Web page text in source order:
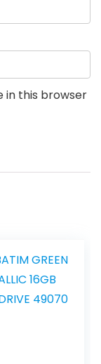
in this browser